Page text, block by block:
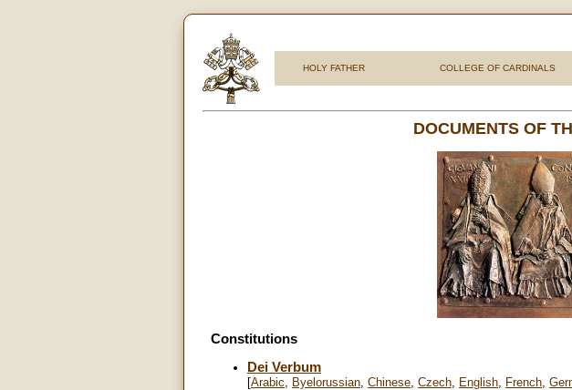
HOLY FATHER COLLEGE OF CARDINALS
DOCUMENTS OF
Constitutions
Dei Verbum
[Arabic Byelorussian Chinese Czech English French